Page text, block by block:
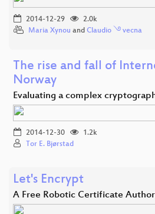
2014-12-29
2.0k
Maria Xynou and Claudio ࿓ vecna
The rise and fall of
Norway
Evaluating a complex
2014-12-30
1.2k
Tor E. Bjørstad
Let's Encrypt
A Free Robotic Certificate